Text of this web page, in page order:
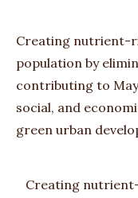
Creating nutrient-
population by
contributing to
social, and
green urban
Creating